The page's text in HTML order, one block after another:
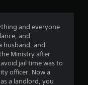
t
i
g
and everyone
and
husband, and
Ministry after
jail time was to
officer. Now a
a landlord, you